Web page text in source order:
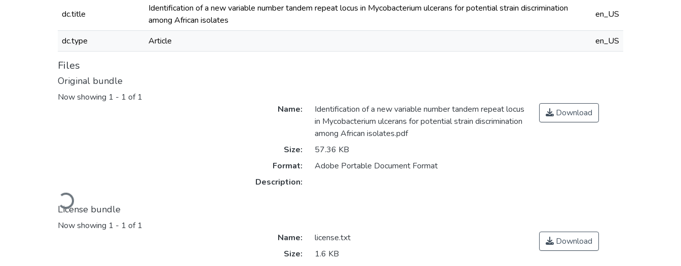
dc.title
Identification of a new variable number tandem repeat locus in Mycobacterium ulcerans for potential strain discrimination
among African isolates
en_US
dc.type Article en_US
Files
Original bundle
Now showing 1 - 1 of 1
Loading...
Name:
Identification of a new variable number tandem repeat locus
in Mycobacterium ulcerans for potential strain discrimination
among African isolates.pdf
Size:
57.36 KB
Format:
Adobe Portable Document Format
Description:
Download
License bundle
Now showing 1 - 1 of 1
Name:
license.txt
Size:
1.6 KB
Download